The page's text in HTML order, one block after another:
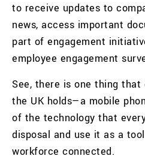
to receive updates to
news, access important
part of engagement
employee engagement
See, there is one thing
the UK holds—a mobile
of the technology that
disposal and use it as a
workforce connected.